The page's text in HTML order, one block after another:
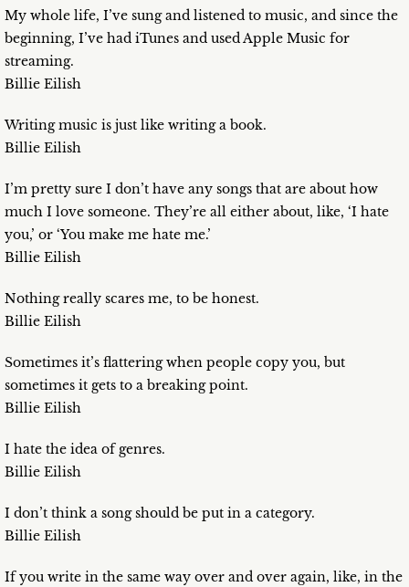
My whole life, I’ve sung and listened to music, and since the
beginning, I’ve had iTunes and used Apple Music for
streaming.
Billie Eilish
Writing music is just like writing a book.
Billie Eilish
I’m pretty sure I don’t have any songs that are about how
much I love someone. They’re all either about, like, ‘I hate
you,’ or ‘You make me hate me.’
Billie Eilish
Nothing really scares me, to be honest.
Billie Eilish
Sometimes it’s flattering when people copy you, but
sometimes it gets to a breaking point.
Billie Eilish
I hate the idea of genres.
Billie Eilish
I don’t think a song should be put in a category.
Billie Eilish
If you write in the same way over and over again, like, in the